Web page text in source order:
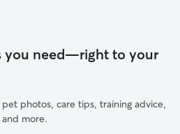
you need—right to your
photos, care tips, training advice,
more.